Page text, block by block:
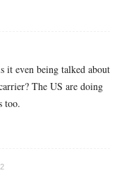
it even being talked about
The US are doing
too.